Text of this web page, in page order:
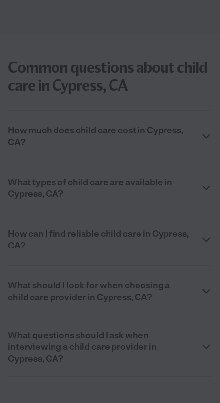
Common questions about child
care in Cypress, CA
How much does child care cost in Cypress,
CA?
What types of child care are available in
Cypress, CA?
How can I find reliable child care in Cypress,
CA?
What should I look for when choosing a
child care provider in Cypress, CA?
What questions should I ask when
interviewing a child care provider in
Cypress, CA?